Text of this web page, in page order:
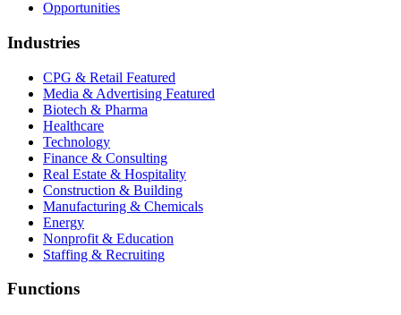
Opportunities
Industries
CPG & Retail Featured
Media & Advertising Featured
Biotech & Pharma
Healthcare
Technology
Finance & Consulting
Real Estate & Hospitality
Construction & Building
Manufacturing & Chemicals
Energy
Nonprofit & Education
Staffing & Recruiting
Functions